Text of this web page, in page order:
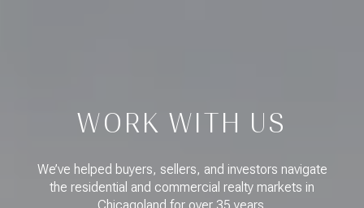
WORK WITH US
We’ve helped buyers, sellers, and investors navigate
the residential and commercial realty markets in